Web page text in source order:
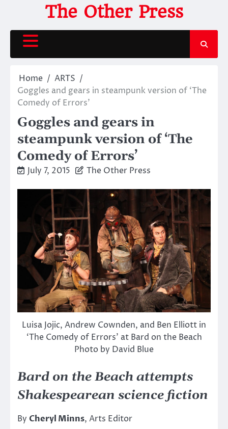
content
The Other Press
Home
ARTS
Goggles and gears in steampunk version of ‘The
Comedy of Errors’
Goggles and gears in
steampunk version of ‘The
Comedy of Errors’
July 7, 2015 The Other Press
Luisa Jojic, Andrew Cownden, and Ben Elliott in
‘The Comedy of Errors’ at Bard on the Beach
Photo by David Blue
Bard on the Beach attempts
Shakespearean science fiction
By Cheryl Minns, Arts Editor